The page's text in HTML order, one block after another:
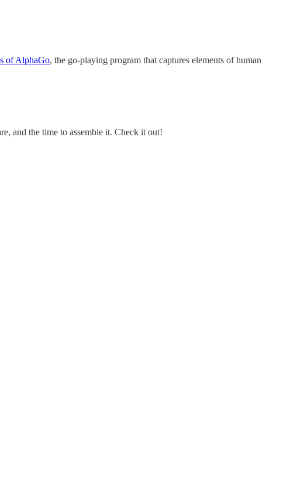
of AlphaGo, the go-playing program that captures elements of human
and the time to assemble it. Check it out!